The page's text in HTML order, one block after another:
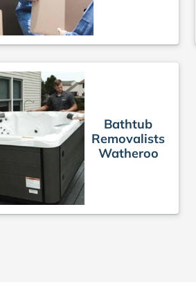
Bathtub
Removalists
Watheroo